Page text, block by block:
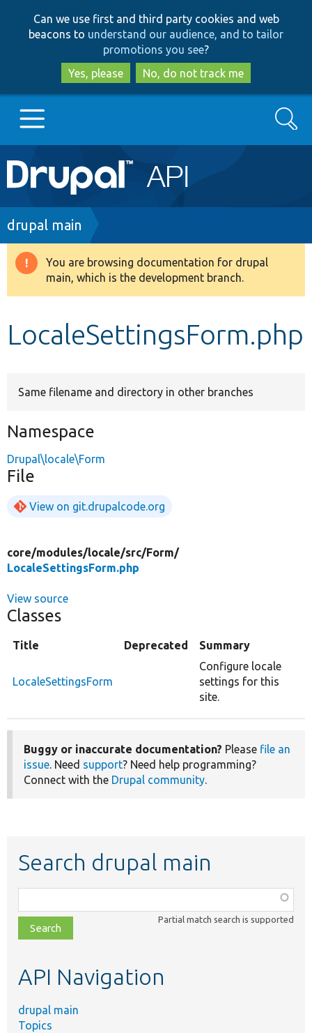
to
main
content
to
search
Can we use first and third party cookies and web
beacons to understand our audience, and to tailor
promotions you see?
Yes, please
No, do not track me
Main
navigation
Go to Drupal.org
Drupal 8+
Search
Breadcrumb
drupal main
Warning
message
You are browsing documentation for drupal
main, which is the development branch.
LocaleSettingsForm.php
Same filename and directory in other branches
Namespace
Drupal\locale\Form
File
View on git.drupalcode.org
core/modules/locale/src/Form/
LocaleSettingsForm.php
View source
Classes
Title Deprecated Summary
LocaleSettingsForm
Configure locale
settings for this
site.
Buggy or inaccurate documentation? Please file an
issue. Need support? Need help programming?
Connect with the Drupal community.
Search drupal main
class,
file,
topic,
Partial match search is supported
API Navigation
drupal main
Topics